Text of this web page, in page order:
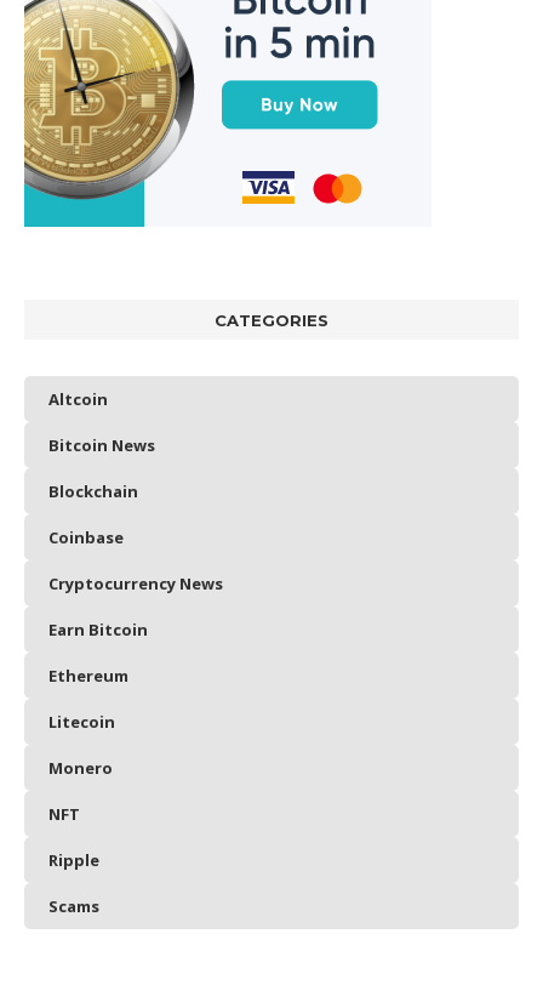
CATEGORIES
Altcoin
Bitcoin News
Blockchain
Coinbase
Cryptocurrency News
Earn Bitcoin
Ethereum
Litecoin
Monero
NFT
Ripple
Scams